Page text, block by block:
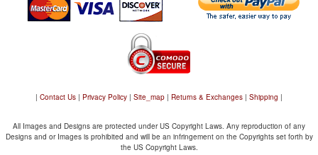
| Contact Us | Privacy Policy | Site_map | Returns & Exchanges | Shipping |
All Images and Designs are protected under US Copyright Laws. Any reproduction of any
Designs and or Images is prohibited and will be an infringement on the Copyrights set forth by
the US Copyright Laws.